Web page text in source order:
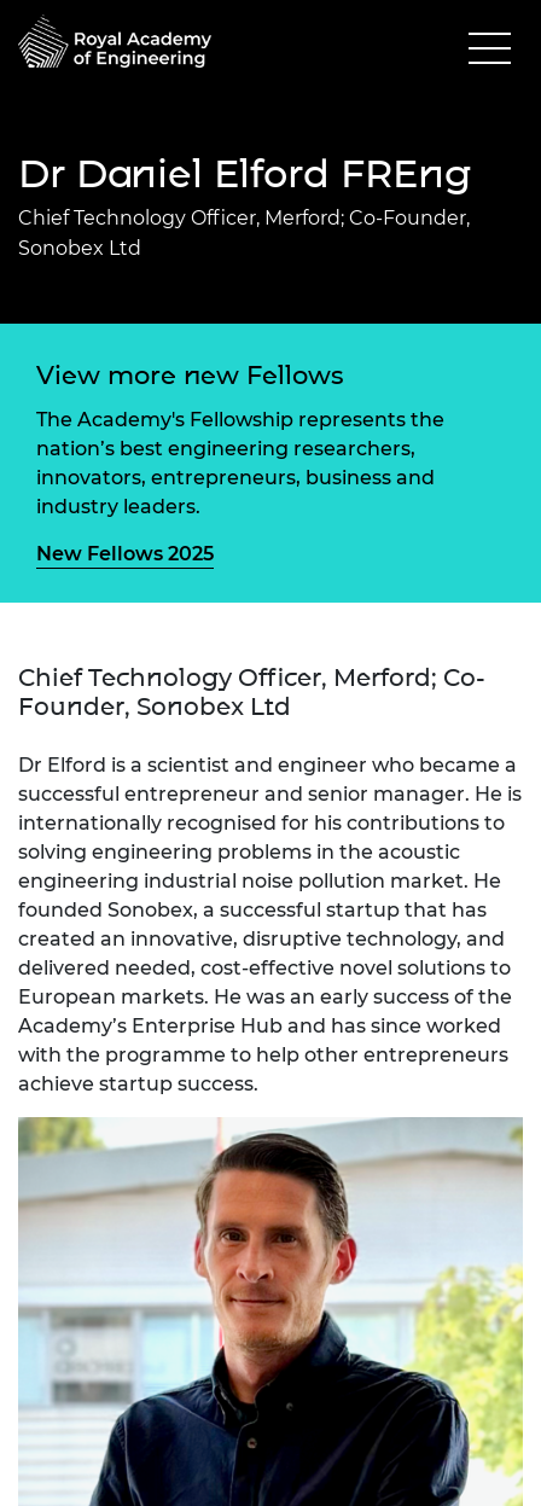
Dr Daniel Elford FREng
Chief Technology Officer, Merford; Co-Founder,
Sonobex Ltd
View more new Fellows
The Academy's Fellowship represents the
nation’s best engineering researchers,
innovators, entrepreneurs, business and
industry leaders.
New Fellows 2025
Chief Technology Officer, Merford; Co-
Founder, Sonobex Ltd
Dr Elford is a scientist and engineer who became a
successful entrepreneur and senior manager. He is
internationally recognised for his contributions to
solving engineering problems in the acoustic
engineering industrial noise pollution market. He
founded Sonobex, a successful startup that has
created an innovative, disruptive technology, and
delivered needed, cost-effective novel solutions to
European markets. He was an early success of the
Academy’s Enterprise Hub and has since worked
with the programme to help other entrepreneurs
achieve startup success.